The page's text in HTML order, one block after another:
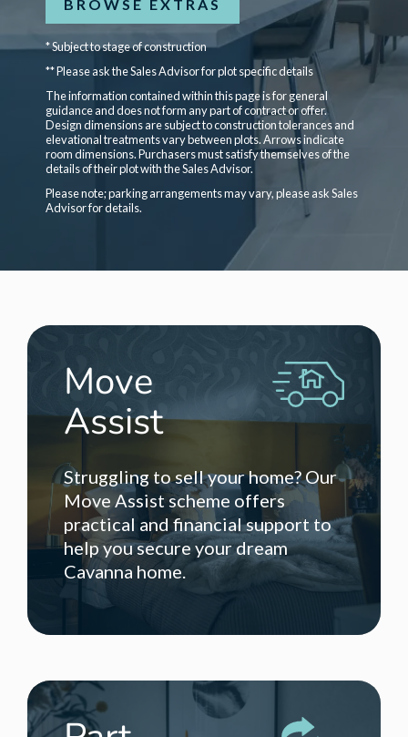
BROWSE EXTRAS
* Subject to stage of construction
** Please ask the Sales Advisor for plot specific details
The information contained within this page is for general
guidance and does not form any part of contract or offer.
Design dimensions are subject to construction tolerances and
elevational treatments vary between plots. Arrows indicate
room dimensions. Purchasers must satisfy themselves of the
details of their plot with the Sales Advisor.
Please note; parking arrangements may vary, please ask Sales
Advisor for details.
Move
Assist
Struggling to sell your home? Our
Move Assist scheme offers
practical and financial support to
help you secure your dream
Cavanna home.